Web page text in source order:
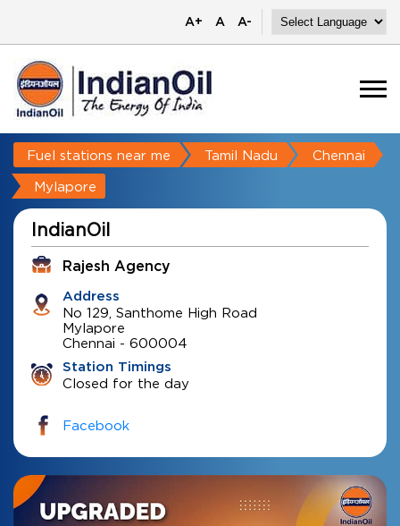
A+ A A-
Fuel stations near me Tamil Nadu Chennai
Mylapore
IndianOil
Rajesh Agency
Address
No 129, Santhome High Road
Mylapore
Chennai - 600004
Station Timings
Closed for the day
Facebook